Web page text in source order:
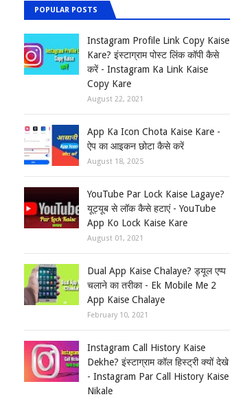
POPULAR POSTS
Instagram Profile Link Copy Kaise
Kare? इंस्टाग्राम पोस्ट लिंक कॉपी कैसे
करें - Instagram Ka Link Kaise
Copy Kare
August 22, 2021
App Ka Icon Chota Kaise Kare -
ऐप का आइकन छोटा कैसे करें
August 18, 2025
YouTube Par Lock Kaise Lagaye?
यूट्यूब से लॉक कैसे हटाएं - YouTube
App Ko Lock Kaise Kare
August 01, 2021
Dual App Kaise Chalaye? ड्यूल एप्प
चलाने का तरीका - Ek Mobile Me 2
App Kaise Chalaye
February 10, 2021
Instagram Call History Kaise
Dekhe? इंस्टाग्राम कॉल हिस्ट्री क्यों देखे
- Instagram Par Call History Kaise
Nikale